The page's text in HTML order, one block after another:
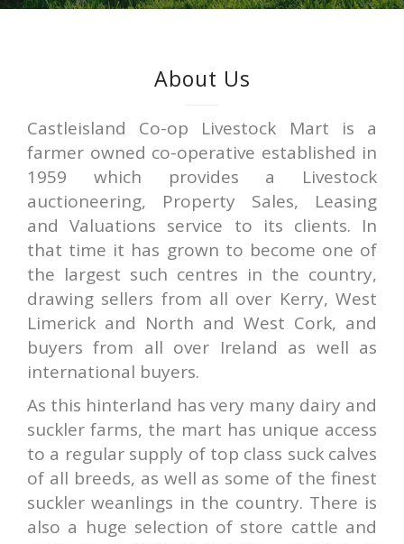
About Us
Castleisland Co-op Livestock Mart is a
farmer owned co-operative established in
1959 which provides a Livestock
auctioneering, Property Sales, Leasing
and Valuations service to its clients. In
that time it has grown to become one of
the largest such centres in the country,
drawing sellers from all over Kerry, West
Limerick and North and West Cork, and
buyers from all over Ireland as well as
international buyers.
As this hinterland has very many dairy and
suckler farms, the mart has unique access
to a regular supply of top class suck calves
of all breeds, as well as some of the finest
suckler weanlings in the country. There is
also a huge selection of store cattle and